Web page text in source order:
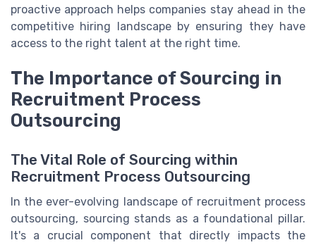
proactive approach helps companies stay ahead in the
competitive hiring landscape by ensuring they have
access to the right talent at the right time.
The Importance of Sourcing in
Recruitment Process
Outsourcing
The Vital Role of Sourcing within
Recruitment Process Outsourcing
In the ever-evolving landscape of recruitment process
outsourcing, sourcing stands as a foundational pillar.
It's a crucial component that directly impacts the